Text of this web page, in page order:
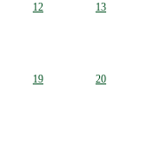
12 13
19 20